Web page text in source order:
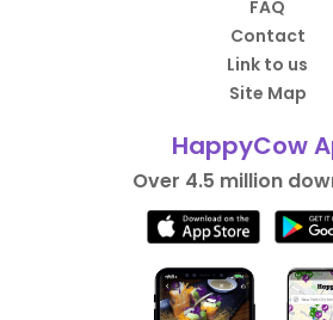
FAQ
Contact
Link to us
Site Map
HappyCow
Over 4.5 million